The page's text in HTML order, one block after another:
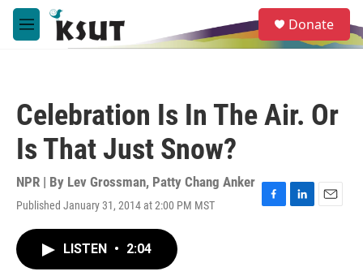
Skip to main content
M
e
e
a
Donate
Celebration Is In The Air. Or
Is That Just Snow?
NPR | By Lev Grossman, Patty Chang Anker
Published January 31, 2014 at 2:00 PM MST
F
L
E
LISTEN • 2:04